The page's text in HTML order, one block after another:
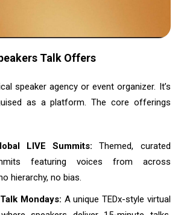
Talk Offers
speaker agency or event organizer. It’s
as a platform. The core offerings
LIVE Summits: Themed, curated
featuring voices from across
hierarchy, no bias.
Mondays: A unique TEDx-style virtual